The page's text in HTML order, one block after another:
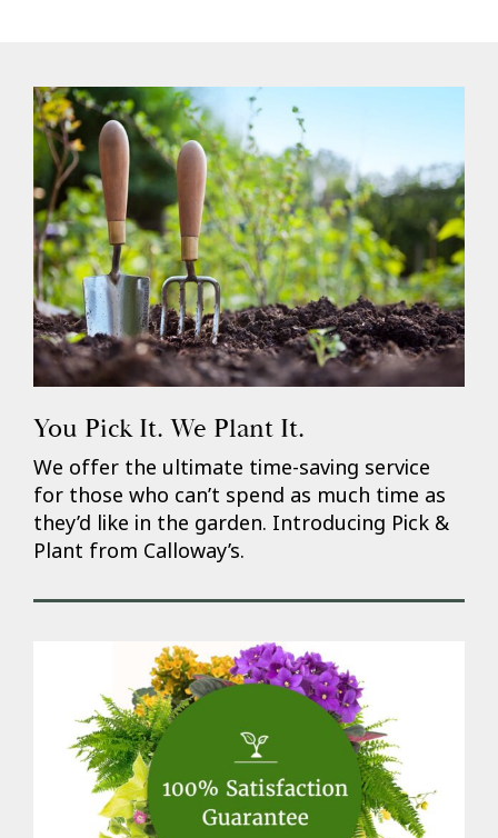
You Pick It. We Plant It.
We offer the ultimate time-saving service
for those who can’t spend as much time as
they’d like in the garden. Introducing Pick &
Plant from Calloway’s.